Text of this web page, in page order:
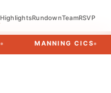
HighlightsRundownTeamRSVP
MANNING CICS